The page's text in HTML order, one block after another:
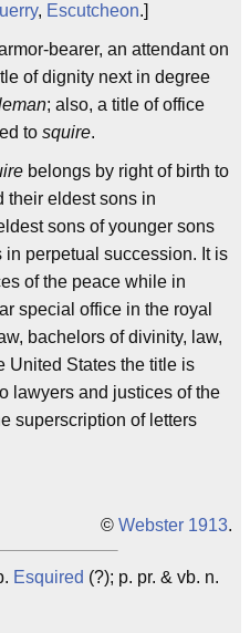
, Escutcheon.]
bearer, an attendant on
of dignity next in degree
; also, a title of office
to squire.
belongs by right of birth to
their eldest sons in
sons of younger sons
perpetual succession. It is
of the peace while in
special office in the royal
bachelors of divinity, law,
United States the title is
lawyers and justices of the
superscription of letters
© Webster 1913.
Esquired (?); p. pr. & vb. n.